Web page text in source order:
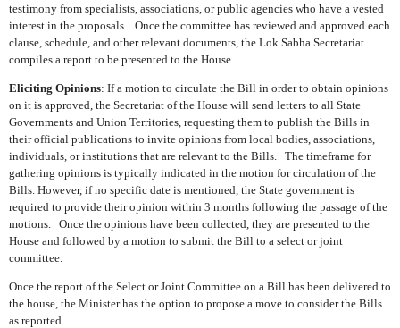
testimony from specialists, associations, or public agencies who have a vested
interest in the proposals. Once the committee has reviewed and approved each
clause, schedule, and other relevant documents, the Lok Sabha Secretariat
compiles a report to be presented to the House.
Eliciting Opinions: If a motion to circulate the Bill in order to obtain opinions
on it is approved, the Secretariat of the House will send letters to all State
Governments and Union Territories, requesting them to publish the Bills in
their official publications to invite opinions from local bodies, associations,
individuals, or institutions that are relevant to the Bills. The timeframe for
gathering opinions is typically indicated in the motion for circulation of the
Bills. However, if no specific date is mentioned, the State government is
required to provide their opinion within 3 months following the passage of the
motions. Once the opinions have been collected, they are presented to the
House and followed by a motion to submit the Bill to a select or joint
committee.
Once the report of the Select or Joint Committee on a Bill has been delivered to
the house, the Minister has the option to propose a move to consider the Bills
as reported.